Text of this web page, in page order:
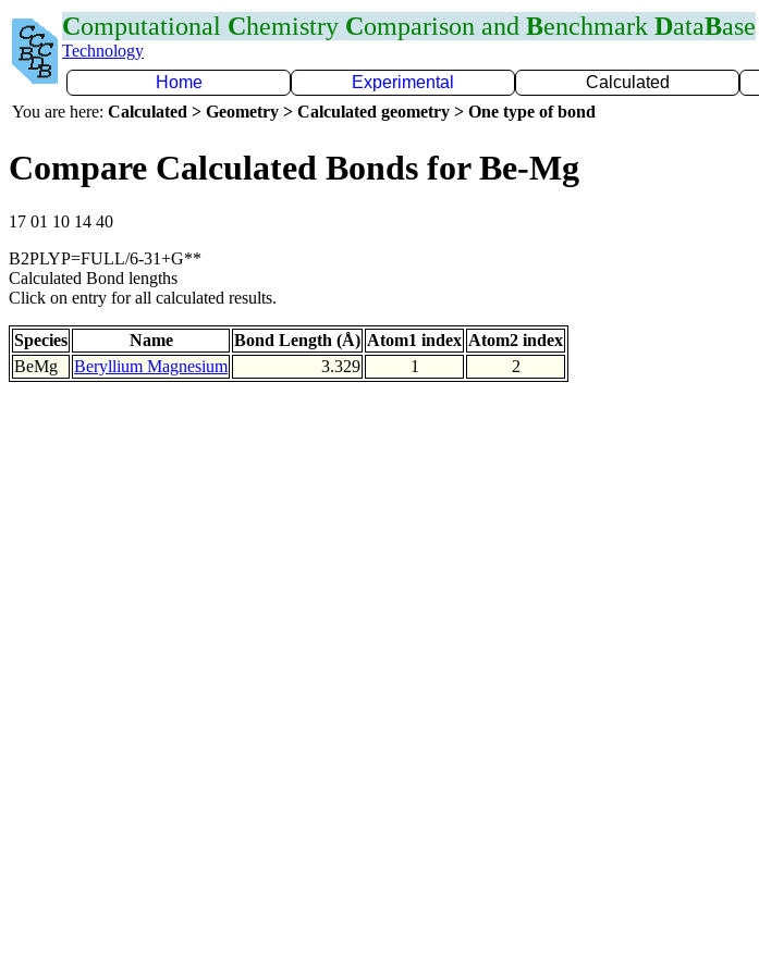
Computational Chemistry Comparison and Benchmark DataBase
Technology
Home
Experimental Calculated
You are here: Calculated > Geometry > Calculated geometry > One type of bond
Compare Calculated Bonds for Be-Mg
17 01 10 14 40
B2PLYP=FULL/6-31+G**
Calculated Bond lengths
Click on entry for all calculated results.
Species Name Bond Length (Å) Atom1 index Atom2 index
BeMg
Beryllium Magnesium 3.329 1 2